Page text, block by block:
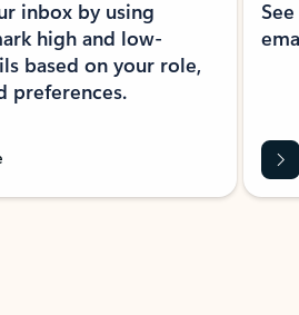
inbox by using
high and low-
based on your role,
preferences.